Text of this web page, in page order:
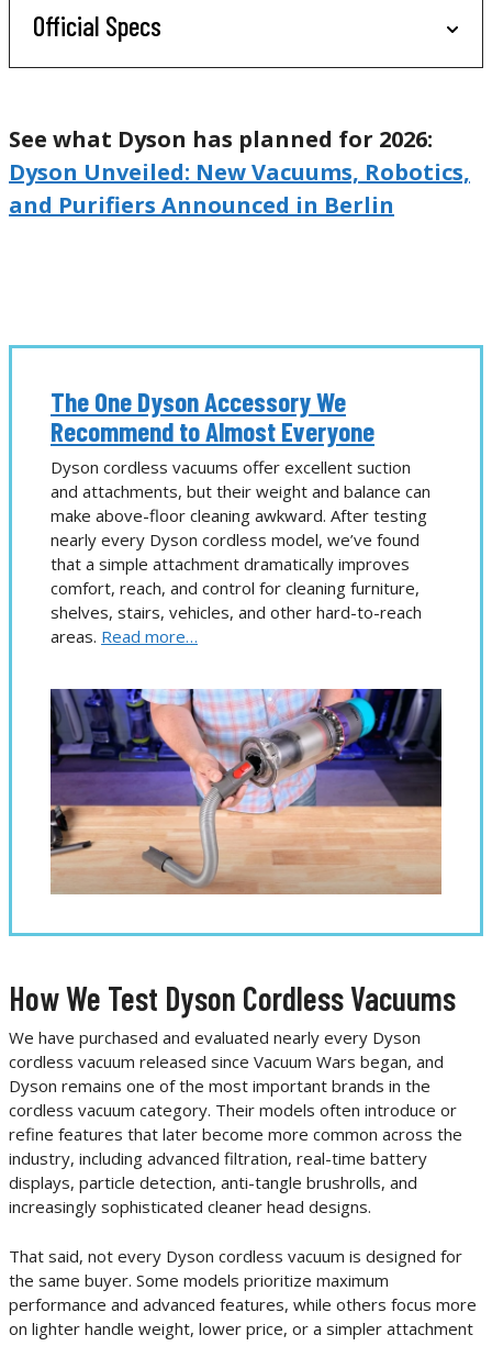
Official Specs
See what Dyson has planned for 2026:
Dyson Unveiled: New Vacuums, Robotics,
and Purifiers Announced in Berlin
The One Dyson Accessory We
Recommend to Almost Everyone
Dyson cordless vacuums offer excellent suction
and attachments, but their weight and balance can
make above-floor cleaning awkward. After testing
nearly every Dyson cordless model, we’ve found
that a simple attachment dramatically improves
comfort, reach, and control for cleaning furniture,
shelves, stairs, vehicles, and other hard-to-reach
areas. Read more…
How We Test Dyson Cordless Vacuums
We have purchased and evaluated nearly every Dyson
cordless vacuum released since Vacuum Wars began, and
Dyson remains one of the most important brands in the
cordless vacuum category. Their models often introduce or
refine features that later become more common across the
industry, including advanced filtration, real-time battery
displays, particle detection, anti-tangle brushrolls, and
increasingly sophisticated cleaner head designs.
That said, not every Dyson cordless vacuum is designed for
the same buyer. Some models prioritize maximum
performance and advanced features, while others focus more
on lighter handle weight, lower price, or a simpler attachment